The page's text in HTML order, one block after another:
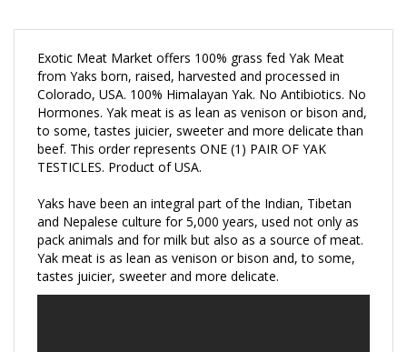
Exotic Meat Market offers 100% grass fed Yak Meat
from Yaks born, raised, harvested and processed in
Colorado, USA. 100% Himalayan Yak. No Antibiotics. No
Hormones. Yak meat is as lean as venison or bison and,
to some, tastes juicier, sweeter and more delicate than
beef. This order represents ONE (1) PAIR OF YAK
TESTICLES. Product of USA.
and Nepalese culture for 5,000 years, used not only as
pack animals and for milk but also as a source of meat.
Yak meat is as lean as venison or bison and, to some,
tastes juicier, sweeter and more delicate.